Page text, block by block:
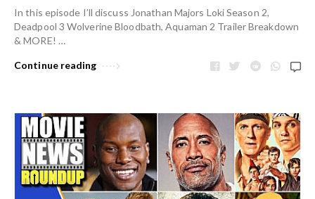
In this episode I’ll discuss Jonathan Majors Loki Season 2,
Deadpool 3 Wolverine Bloodbath, Aquaman 2 Trailer Breakdown
& MORE! …
Continue reading